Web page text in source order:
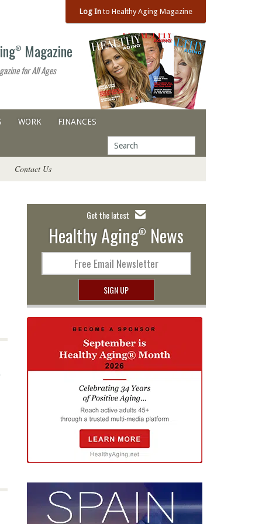
Log Into Healthy Aging Magazine
® Magazine
for All Ages
WORK FINANCES
Contact Us
Get the latest
Healthy Aging® News
Free Email Newsletter
SIGN UP